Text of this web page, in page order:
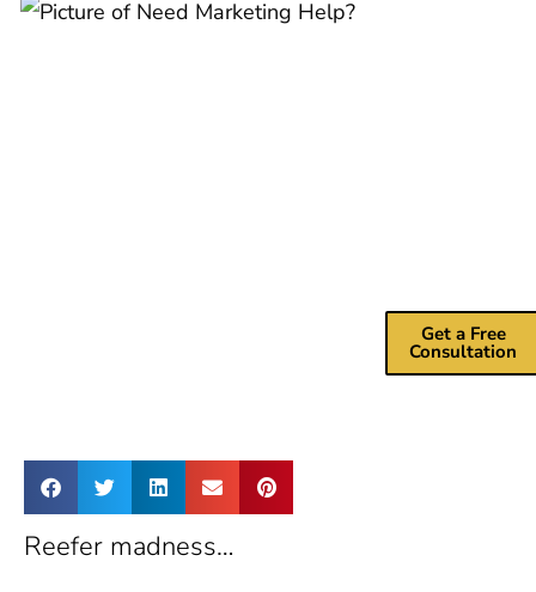
Get a Free
Consultation
Reefer madness…